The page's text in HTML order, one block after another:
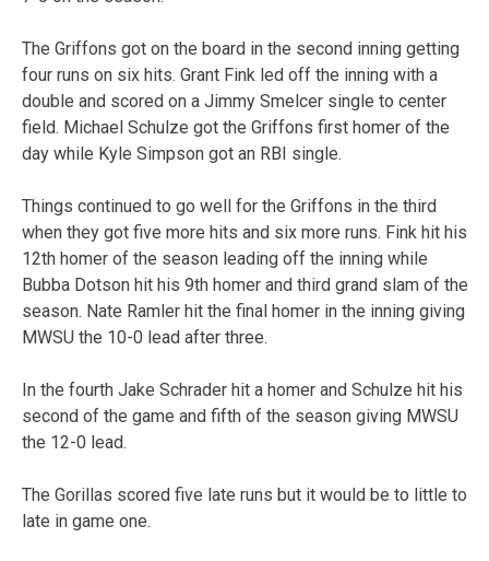
The Griffons got on the board in the second inning getting
four runs on six hits. Grant Fink led off the inning with a
double and scored on a Jimmy Smelcer single to center
field. Michael Schulze got the Griffons first homer of the
day while Kyle Simpson got an RBI single.
Things continued to go well for the Griffons in the third
when they got five more hits and six more runs. Fink hit his
12th homer of the season leading off the inning while
Bubba Dotson hit his 9th homer and third grand slam of the
season. Nate Ramler hit the final homer in the inning giving
MWSU the 10-0 lead after three.
In the fourth Jake Schrader hit a homer and Schulze hit his
second of the game and fifth of the season giving MWSU
the 12-0 lead.
The Gorillas scored five late runs but it would be to little to
late in game one.